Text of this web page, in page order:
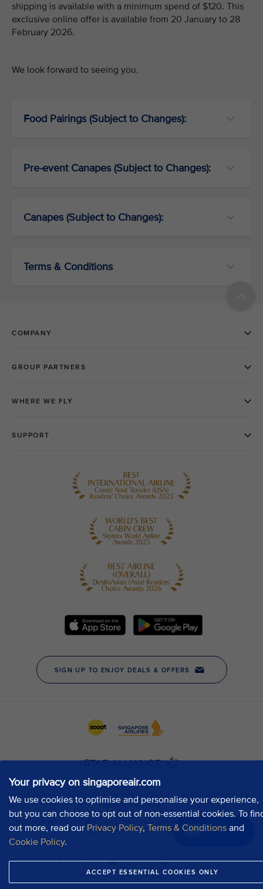
Your privacy on singaporeair.com
We use cookies to optimise and personalise your experience,
but you can choose to opt out of non-essential cookies. To
out more, read our Privacy Policy, Terms & Conditions and
Cookie Policy.
ACCEPT ESSENTIAL COOKIES ONLY
Chat now
shipping is available with a minimum spend of $120. This
exclusive online offer is available from 20 January to 28
February 2026.
We look forward to seeing you.
Food Pairings (Subject to Changes):
Pre-event Canapes (Subject to Changes):
Canapes (Subject to Changes):
Terms & Conditions